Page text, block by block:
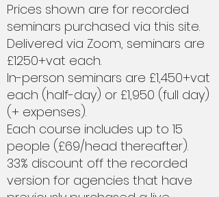
Prices shown are for recorded
seminars purchased via this site.
Delivered via Zoom, seminars are
£1250+vat each.
In-person seminars are £1,450+vat
each (half-day) or £1,950 (full day)
(+ expenses).
Each course includes up to 15
people (£69/head thereafter).
33% discount off the recorded
version for agencies that have